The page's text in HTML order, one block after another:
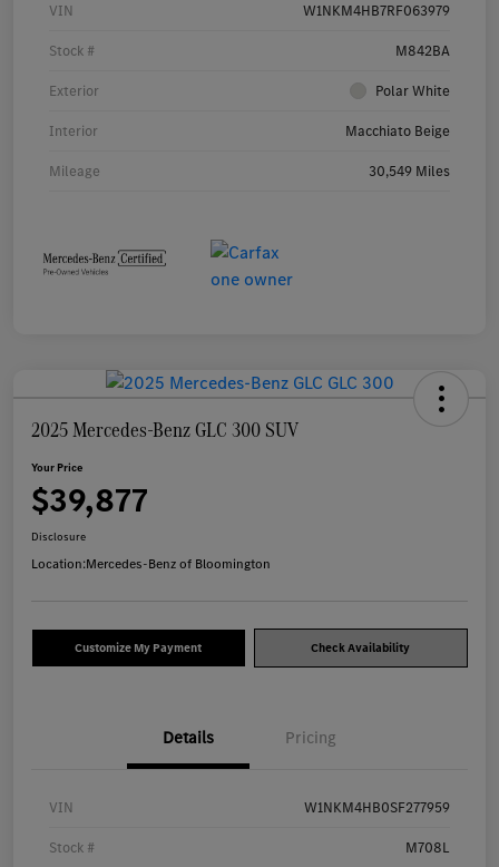
VIN W1NKM4HB7RF063979
Stock # M842BA
Exterior Polar White
Interior Macchiato Beige
Mileage 30,549 Miles
2025 Mercedes-Benz GLC 300 SUV
Your Price
$39,877
Disclosure
Location:Mercedes-Benz of Bloomington
Customize My Payment Check Availability
Details Pricing
VIN W1NKM4HB0SF277959
Stock # M708L